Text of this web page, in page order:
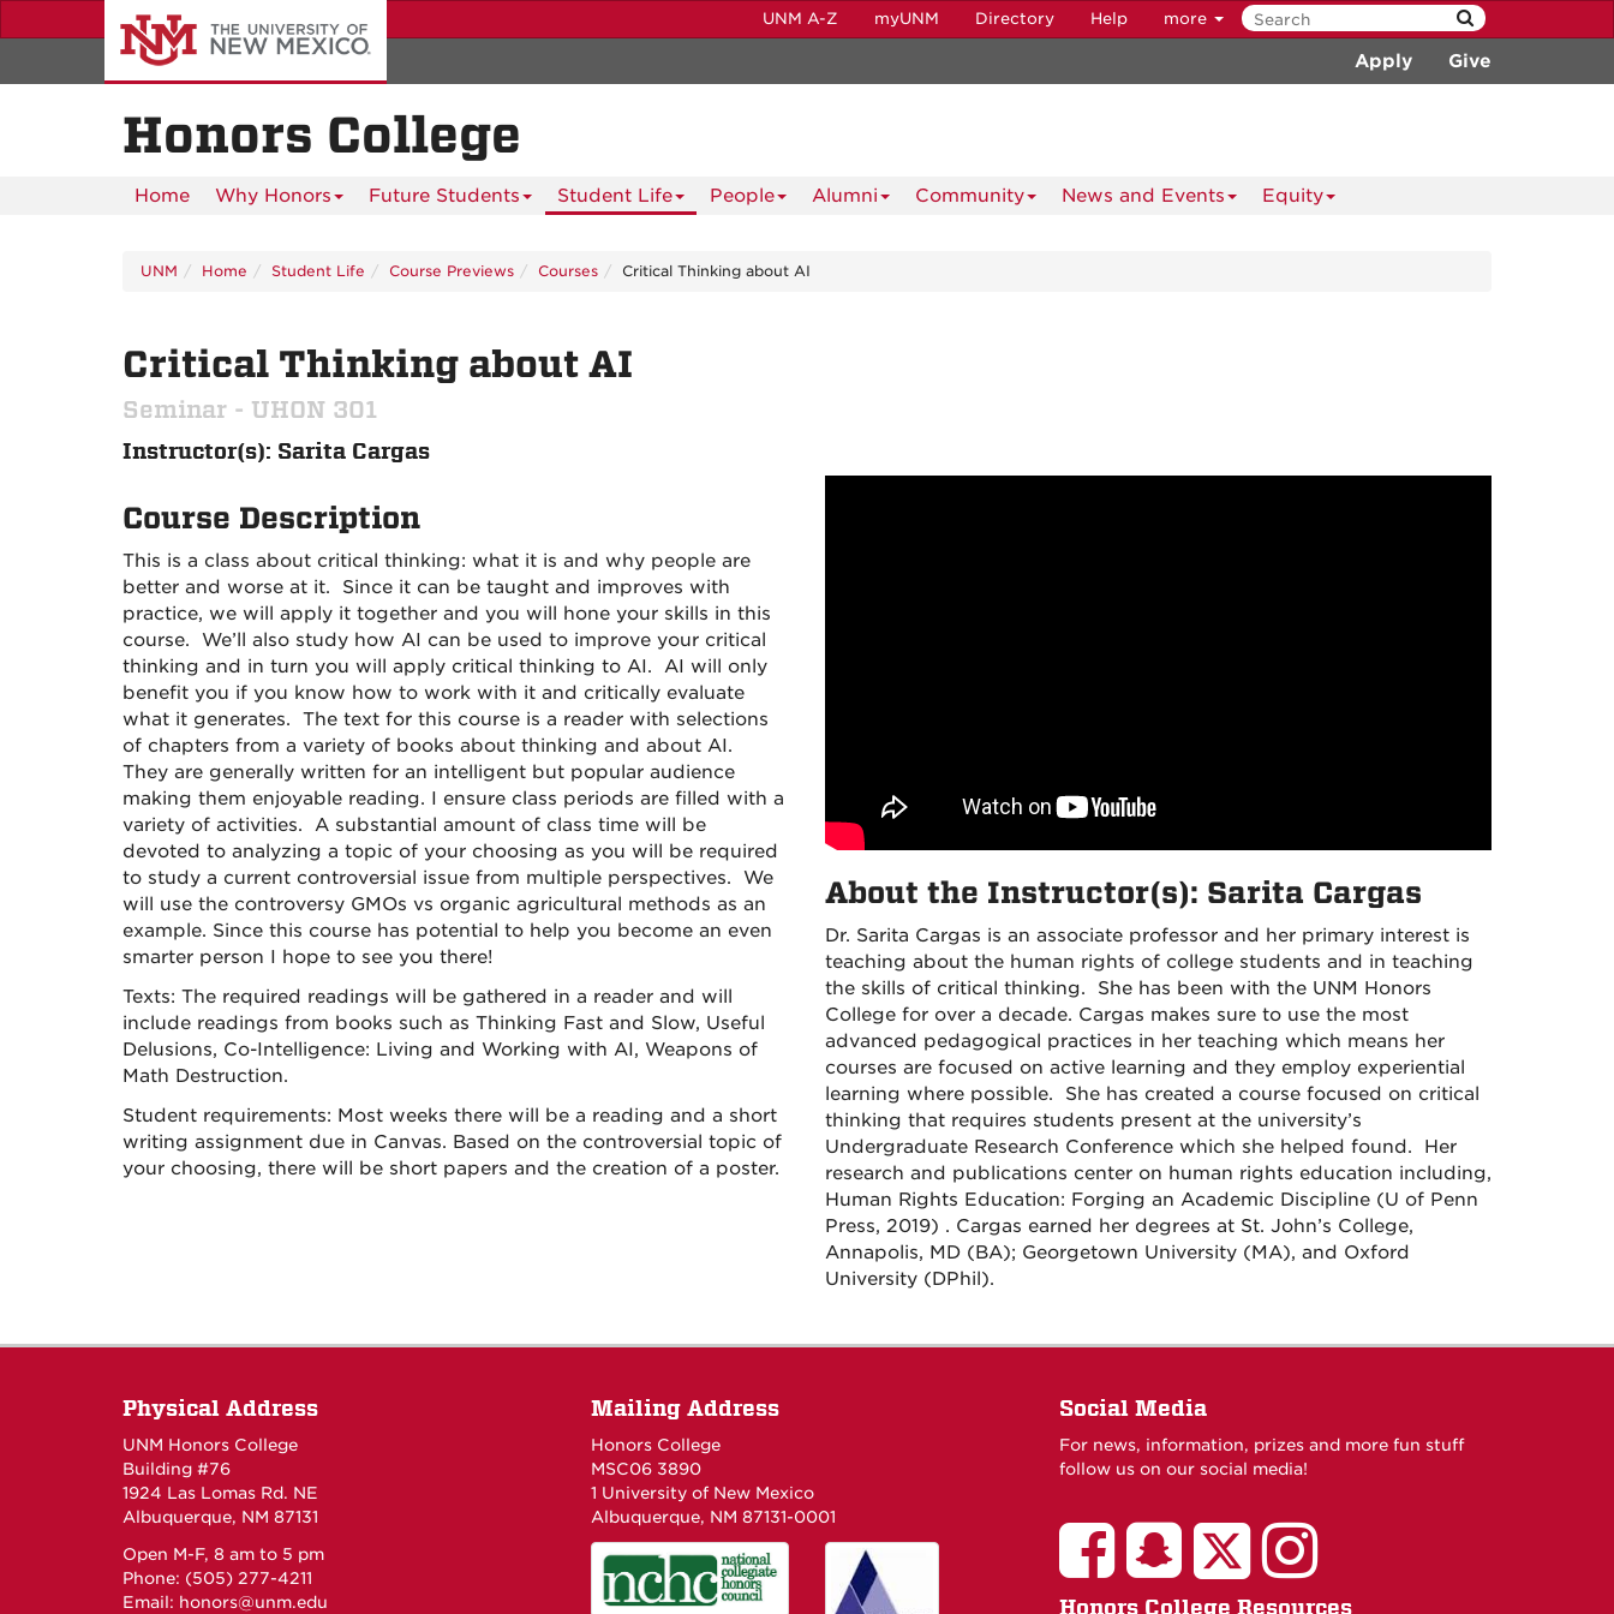
to
content
UNM A-Z myUNM Directory Help more
Apply Give
Honors College
Home Why Honors Future Students Student Life People Alumni Community News and Events Equity
UNM Home Student Life Course Previews Courses Critical Thinking about AI
Critical Thinking about AI
Seminar - UHON 301
Instructor(s): Sarita Cargas
Course Description
This is a class about critical thinking: what it is and why people are
better and worse at it. Since it can be taught and improves with
practice, we will apply it together and you will hone your skills in this
course. We’ll also study how AI can be used to improve your critical
thinking and in turn you will apply critical thinking to AI. AI will only
benefit you if you know how to work with it and critically evaluate
what it generates. The text for this course is a reader with selections
of chapters from a variety of books about thinking and about AI.
They are generally written for an intelligent but popular audience
making them enjoyable reading. I ensure class periods are filled with a
variety of activities. A substantial amount of class time will be
devoted to analyzing a topic of your choosing as you will be required
to study a current controversial issue from multiple perspectives. We
will use the controversy GMOs vs organic agricultural methods as an
example. Since this course has potential to help you become an even
smarter person I hope to see you there!
Texts: The required readings will be gathered in a reader and will
include readings from books such as Thinking Fast and Slow, Useful
Delusions, Co-Intelligence: Living and Working with AI, Weapons of
Math Destruction.
Student requirements: Most weeks there will be a reading and a short
writing assignment due in Canvas. Based on the controversial topic of
your choosing, there will be short papers and the creation of a poster.
About the Instructor(s): Sarita Cargas
Dr. Sarita Cargas is an associate professor and her primary interest is
teaching about the human rights of college students and in teaching
the skills of critical thinking. She has been with the UNM Honors
College for over a decade. Cargas makes sure to use the most
advanced pedagogical practices in her teaching which means her
courses are focused on active learning and they employ experiential
learning where possible. She has created a course focused on critical
thinking that requires students present at the university’s
Undergraduate Research Conference which she helped found. Her
research and publications center on human rights education including,
Human Rights Education: Forging an Academic Discipline (U of Penn
Press, 2019) . Cargas earned her degrees at St. John’s College,
Annapolis, MD (BA); Georgetown University (MA), and Oxford
University (DPhil).
Physical Address
UNM Honors College
Building #76
1924 Las Lomas Rd. NE
Albuquerque, NM 87131
Open M-F, 8 am to 5 pm
Phone: (505) 277-4211
Email: honors@unm.edu
Mailing Address
Honors College
MSC06 3890
1 University of New Mexico
Albuquerque, NM 87131-0001
Social Media
For news, information, prizes and more fun stuff
follow us on our social media!
Honors College Resources